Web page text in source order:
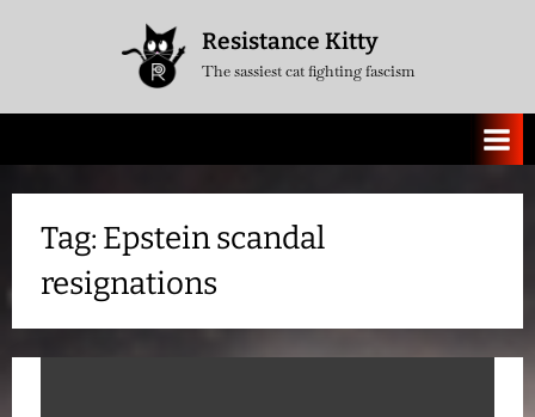
Resistance Kitty
The sassiest cat fighting fascism
Tag: Epstein scandal
resignations